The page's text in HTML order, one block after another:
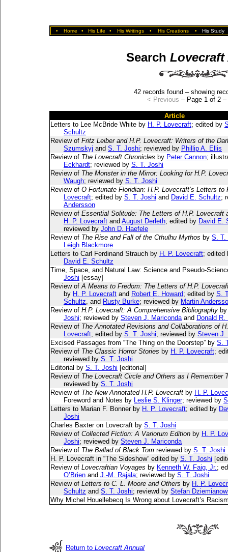
• Home • His Life • His Writings • His Creations • His Study
Search Lovecraft
42 records found – showing
< Previous – Page 1 of 2 –
Article
Letters to Lee McBride White by H. P. Lovecraft; edited by
Schultz
Review of Fritz Leiber and H.P. Lovecraft: Writers of the
Szumskyj and S. T. Joshi; reviewed by Phillip A. Ellis
Review of The Lovecraft Chronicles by Peter Cannon;
Eckhardt; reviewed by S. T. Joshi
Review of The Monster in the Mirror: Looking for H.P.
Waugh; reviewed by S. T. Joshi
Review of O Fortunate Floridian: H.P. Lovecraft’s Letters to
Lovecraft; edited by S. T. Joshi and David E. Schultz;
Andersson
Review of Essential Solitude: The Letters of H.P. Lovecraft
H. P. Lovecraft and August Derleth; edited by David E.
reviewed by John D. Haefele
Review of The Rise and Fall of the Cthulhu Mythos by S. T.
Leigh Blackmore
Letters to Carl Ferdinand Strauch by H. P. Lovecraft; edited
David E. Schultz
Time, Space, and Natural Law: Science and Pseudo-
Joshi [essay]
Review ofA Means to Fredom: The Letters of H.P.
by H. P. Lovecraft and Robert E. Howard; edited by S.
Schultz, and Rusty Burke; reviewed by Martin
Review of H.P. Lovecraft: A Comprehensive Bibliography
Joshi; reviewed by Steven J. Maricondaand Donald R.
Review of The Annotated Revisions and Collaborations of
Lovecraft; edited by S. T. Joshi; reviewed by Steven J.
Excised Passages from “The Thing on the Doorstep” by S.
Review of The Classic Horror Stories by H. P. Lovecraft;
reviewed by S. T. Joshi
Editorial by S. T. Joshi [editorial]
Review of The Lovecraft Circle and Others as I Remember
reviewed by S. T. Joshi
Review of The New Annotated H.P. Lovecraft by H. P.
Foreword and Notes by Leslie S. Klinger; reviewed by
Letters to Marian F. Bonner by H. P. Lovecraft; edited by
Joshi
Charles Baxter on Lovecraft by S. T. Joshi
Review of Collected Fiction: A Variorum Edition by H. P.
Joshi; reviewed by Steven J. Mariconda
Review of The Ballad of Black Tom reviewed by S. T. Joshi
H. P. Lovecraft in “The Sideshow” edited by S. T. Joshi
Review of Lovecraftian Voyages by Kenneth W. Faig, Jr.;
O’Brien and J.-M. Rajala; reviewed by S. T. Joshi
Review of Letters to C. L. Moore and Others by H. P.
Schultz and S. T. Joshi; reviewd by Stefan
Why Michel Houellebecq Is Wrong about Lovecraft’s
Return to Lovecraft Annual